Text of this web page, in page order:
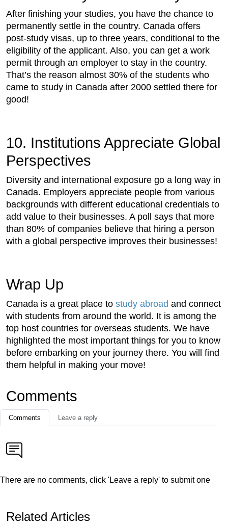
After finishing your studies, you have the chance to
permanently settle in the country. Canada offers
post-study visas, up to three years, conditional to the
eligibility of the applicant. Also, you can get a work
permit through an employer to stay in the country.
That’s the reason almost 30% of the students who
came to study in Canada after 2000 settled there for
good!
10. Institutions Appreciate Global
Perspectives
Diversity and international exposure go a long way in
Canada. Employers appreciate people from various
backgrounds with different educational credentials to
add value to their businesses. A poll says that more
than 80% of companies believe that hiring a person
with a global perspective improves their businesses!
Wrap Up
Canada is a great place to study abroad and connect
with students from around the world. It is among the
top host countries for overseas students. We have
highlighted the most important things for you to know
before embarking on your journey there. You will find
them helpful in making your move!
Comments
Comments Leave a reply
There are no comments, click 'Leave a reply' to submit one
Related Articles